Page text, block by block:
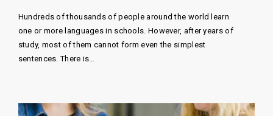
Hundreds of thousands of people around the world learn
one or more languages ​​in schools. However, after years of
study, most of them cannot form even the simplest
sentences. There is…